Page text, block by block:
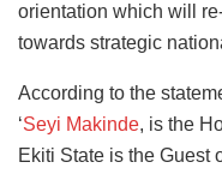
orientation which will
towards strategic
According to the
‘Seyi Makinde, is the
Ekiti State is the Guest